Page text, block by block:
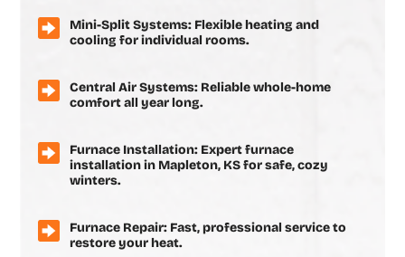
Mini-Split Systems: Flexible heating and
cooling for individual rooms.
Central Air Systems: Reliable whole-home
comfort all year long.
Furnace Installation: Expert furnace
installation in Mapleton, KS for safe, cozy
winters.
Furnace Repair: Fast, professional service to
restore your heat.